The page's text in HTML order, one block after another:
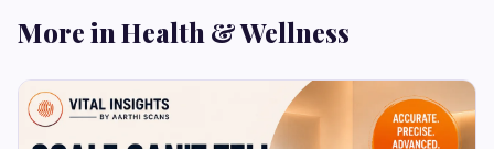
More in Health & Wellness